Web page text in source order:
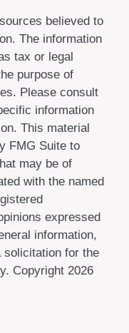
believed to
The information
tax or legal
purpose of
Please consult
information
This material
FMG Suite to
may be of
with the named
expressed
information,
solicitation for the
Copyright 2026